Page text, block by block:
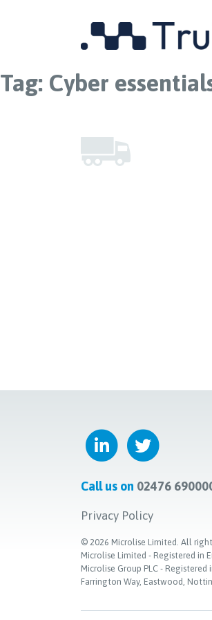
Tag: Cyber
Call us on 02476
Privacy Policy
© 2026 Microlise Limited. All
Microlise Limited - Registered in
Microlise Group PLC -
Farrington Way, Eastwood,